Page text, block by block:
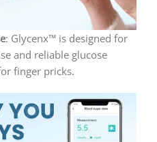
: Glycenx™ is designed for
and reliable glucose
finger pricks.